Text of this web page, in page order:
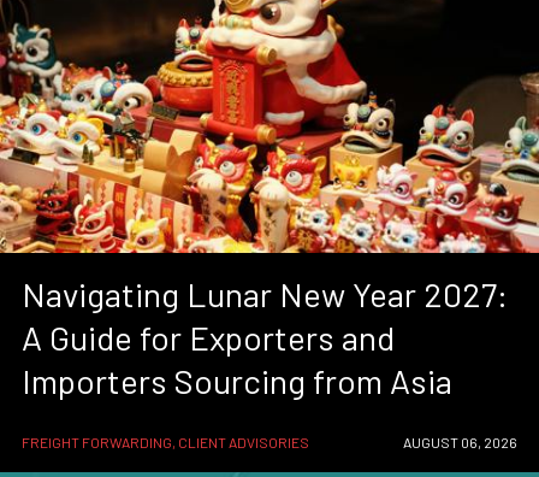
Navigating Lunar New Year 2027:
A Guide for Exporters and
Importers Sourcing from Asia
FREIGHT FORWARDING, CLIENT ADVISORIES AUGUST 06, 2026